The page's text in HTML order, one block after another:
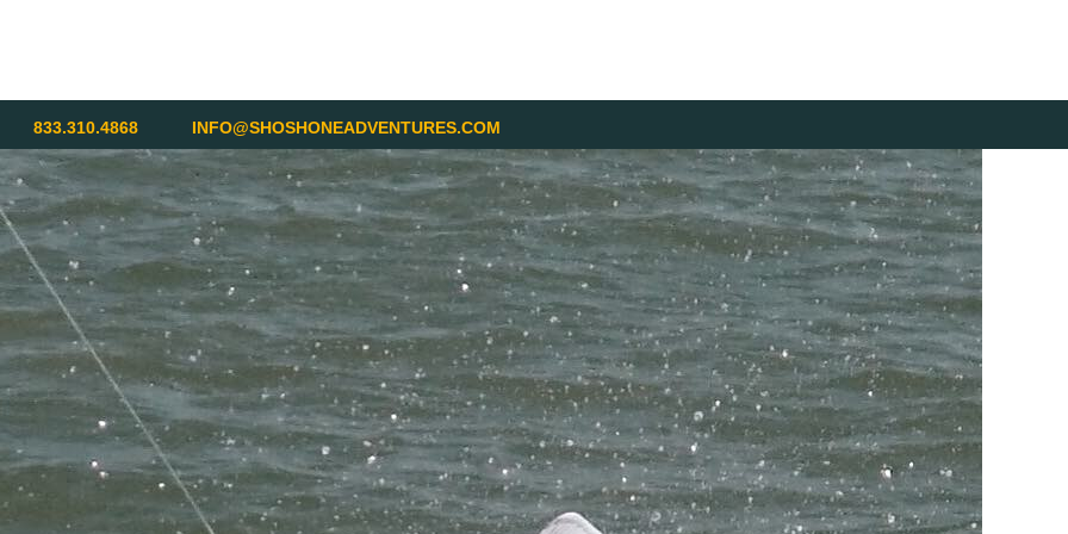
833.310.4868 INFO@SHOSHONEADVENTURES.COM